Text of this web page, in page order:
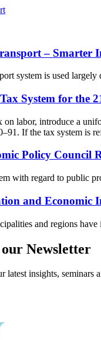
– Smarter
system is used largely
System for the
on labor, introduce a
If the tax system is
Policy Council
with regard to public
and Economic
and regions
Newsletter
latest insights, seminars